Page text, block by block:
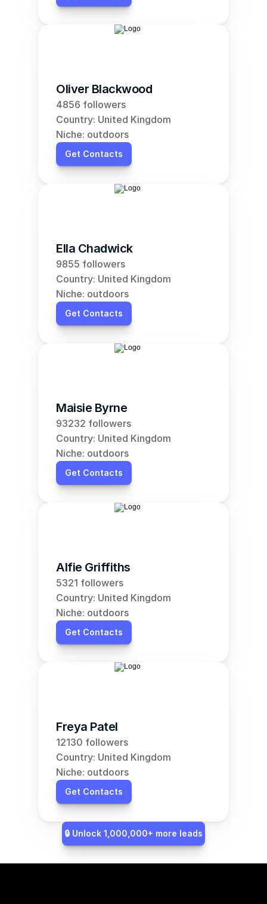
Oliver Blackwood
4856 followers
Country: United Kingdom
Niche: outdoors
Get Contacts
Ella Chadwick
9855 followers
Country: United Kingdom
Niche: outdoors
Get Contacts
Maisie Byrne
93232 followers
Country: United Kingdom
Niche: outdoors
Get Contacts
Alfie Griffiths
5321 followers
Country: United Kingdom
Niche: outdoors
Get Contacts
Freya Patel
12130 followers
Country: United Kingdom
Niche: outdoors
Get Contacts
🔒 Unlock 1,000,000+ more leads